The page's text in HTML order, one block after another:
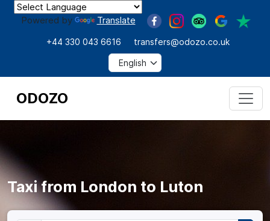
Powered by Translate
+44 330 043 6616 transfers@odozo.co.uk
ODOZO
Taxi from London to Luton